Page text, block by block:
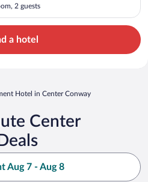
2 guests
a hotel
Hotel in Center Conway
Center
Aug 7 - Aug 8